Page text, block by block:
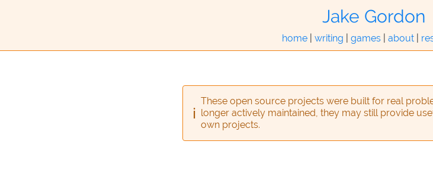
Jake Gordon
home| writing games| about|
These open source projects were built for real
longer actively maintained, they may still provide
own projects.